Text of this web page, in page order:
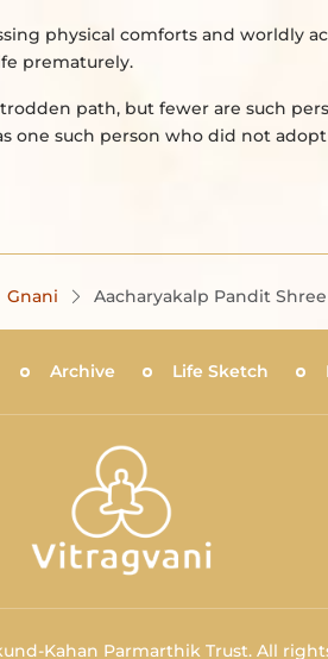
physical comforts and worldly
prematurely.
path, but fewer are such
one such person who did not
Gnani Aacharyakalp Pandit
Archive Life Sketch
Kahan Parmarthik Trust. All